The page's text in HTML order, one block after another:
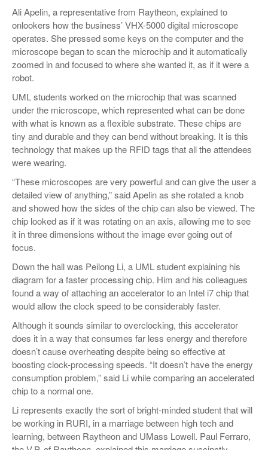
Ali Apelin, a representative from Raytheon, explained to
onlookers how the business’ VHX-5000 digital microscope
operates. She pressed some keys on the computer and the
microscope began to scan the microchip and it automatically
zoomed in and focused to where she wanted it, as if it were a
robot.
UML students worked on the microchip that was scanned
under the microscope, which represented what can be done
with what is known as a flexible substrate. These chips are
tiny and durable and they can bend without breaking. It is this
technology that makes up the RFID tags that all the attendees
were wearing.
“These microscopes are very powerful and can give the user a
detailed view of anything,” said Apelin as she rotated a knob
and showed how the sides of the chip can also be viewed. The
chip looked as if it was rotating on an axis, allowing me to see
it in three dimensions without the image ever going out of
focus.
Down the hall was Peilong Li, a UML student explaining his
diagram for a faster processing chip. Him and his colleagues
found a way of attaching an accelerator to an Intel i7 chip that
would allow the clock speed to be considerably faster.
Although it sounds similar to overclocking, this accelerator
does it in a way that consumes far less energy and therefore
doesn’t cause overheating despite being so effective at
boosting clock-processing speeds. “It doesn’t have the energy
consumption problem,” said Li while comparing an accelerated
chip to a normal one.
Li represents exactly the sort of bright-minded student that will
be working in RURI, in a marriage between high tech and
learning, between Raytheon and UMass Lowell. Paul Ferraro,